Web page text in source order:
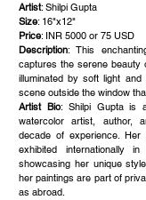
Artist: Shilpi Gupta
Size: 16"x12"
Price: INR 5000 or 75 USD
Description: This
captures the serene
illuminated by soft light
scene outside the window
Artist Bio: Shilpi Gupta is
watercolor artist, author,
decade of experience.
exhibited internationally
showcasing her unique
her paintings are part of
as abroad.